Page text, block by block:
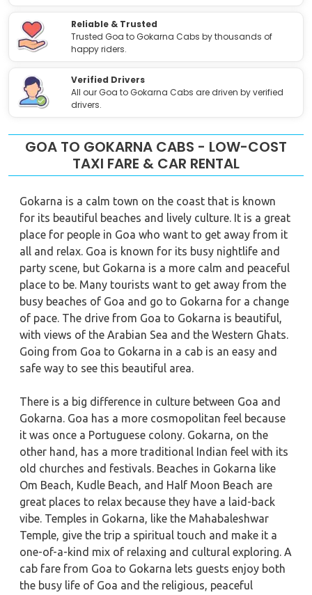
Reliable & Trusted
Trusted Goa to Gokarna Cabs by thousands of
happy riders.
Verified Drivers
All our Goa to Gokarna Cabs are driven by verified
drivers.
GOA TO GOKARNA CABS - LOW-COST
TAXI FARE & CAR RENTAL
Gokarna is a calm town on the coast that is known
for its beautiful beaches and lively culture. It is a great
place for people in Goa who want to get away from it
all and relax. Goa is known for its busy nightlife and
party scene, but Gokarna is a more calm and peaceful
place to be. Many tourists want to get away from the
busy beaches of Goa and go to Gokarna for a change
of pace. The drive from Goa to Gokarna is beautiful,
with views of the Arabian Sea and the Western Ghats.
Going from Goa to Gokarna in a cab is an easy and
safe way to see this beautiful area.
There is a big difference in culture between Goa and
Gokarna. Goa has a more cosmopolitan feel because
it was once a Portuguese colony. Gokarna, on the
other hand, has a more traditional Indian feel with its
old churches and festivals. Beaches in Gokarna like
Om Beach, Kudle Beach, and Half Moon Beach are
great places to relax because they have a laid-back
vibe. Temples in Gokarna, like the Mahabaleshwar
Temple, give the trip a spiritual touch and make it a
one-of-a-kind mix of relaxing and cultural exploring. A
cab fare from Goa to Gokarna lets guests enjoy both
the busy life of Goa and the religious, peaceful